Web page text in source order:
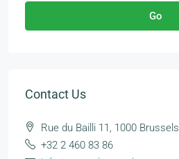
Go
Contact Us
Rue du Bailli 11, 1000 Brussels
+32 2 460 83 86